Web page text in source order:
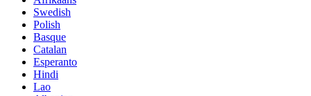
Swedish
Polish
Basque
Catalan
Esperanto
Hindi
Lao